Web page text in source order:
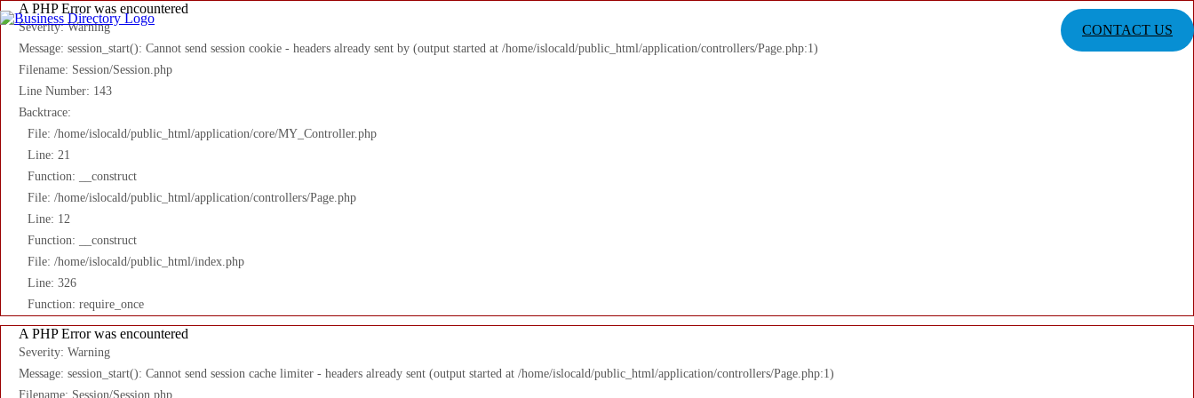
A PHP Error was encountered
Severity: Warning
Message: session_start(): Cannot send session cookie - headers already sent by (output started at /home/islocald/public_html/application/controllers/Page.php:1)
Filename: Session/Session.php
Line Number: 143
Backtrace:
File: /home/islocald/public_html/application/core/MY_Controller.php
Line: 21
Function: __construct
File: /home/islocald/public_html/application/controllers/Page.php
Line: 12
Function: __construct
File: /home/islocald/public_html/index.php
Line: 326
Function: require_once
A PHP Error was encountered
Severity: Warning
Message: session_start(): Cannot send session cache limiter - headers already sent (output started at /home/islocald/public_html/application/controllers/Page.php:1)
Filename: Session/Session.php
CONTACT US